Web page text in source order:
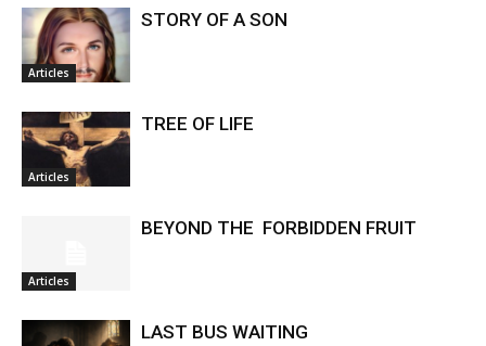
Articles
STORY OF A SON
Articles
TREE OF LIFE
Articles
BEYOND THE FORBIDDEN FRUIT
LAST BUS WAITING